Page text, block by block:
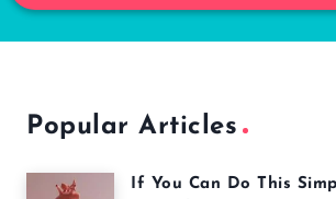
Popular Articles
If You Can Do This